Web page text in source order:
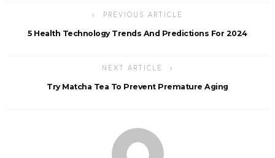
PREVIOUS ARTICLE
5 Health Technology Trends And Predictions For 2024
NEXT ARTICLE
Try Matcha Tea To Prevent Premature Aging